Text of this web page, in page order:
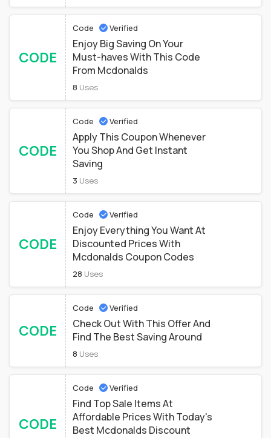
CODE
Code Verified
Enjoy Big Saving On Your
Must-haves With This Code
From Mcdonalds
8 Uses
CODE
Code Verified
Apply This Coupon Whenever
You Shop And Get Instant
Saving
3 Uses
CODE
Code Verified
Enjoy Everything You Want At
Discounted Prices With
Mcdonalds Coupon Codes
28 Uses
CODE
Code Verified
Check Out With This Offer And
Find The Best Saving Around
8 Uses
CODE
Code Verified
Find Top Sale Items At
Affordable Prices With Today's
Best Mcdonalds Discount